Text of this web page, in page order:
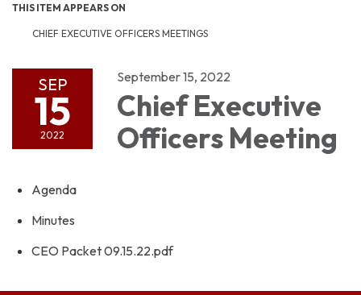
THIS ITEM APPEARS ON
CHIEF EXECUTIVE OFFICERS MEETINGS
SEP
15
2022
September 15, 2022
Chief Executive
Officers Meeting
Agenda
Minutes
CEO Packet 09.15.22.pdf